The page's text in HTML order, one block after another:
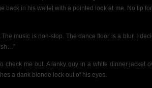
back in his wallet with a pointed look at me. No tip
music is non-stop. The dance floor is a blur. I
check me out. A lanky guy in a white dinner jacket
a dank blonde lock out of his eyes.